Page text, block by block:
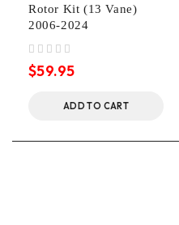
Rotor Kit (13 Vane)
2006-2024
$59.95
ADD TO CART